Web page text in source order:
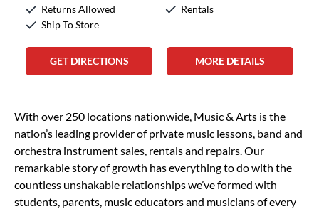
Returns Allowed
Ship To Store
Rentals
GET DIRECTIONS MORE DETAILS
Skip link
With over 250 locations nationwide, Music & Arts is the
nation’s leading provider of private music lessons, band and
orchestra instrument sales, rentals and repairs. Our
remarkable story of growth has everything to do with the
countless unshakable relationships we’ve formed with
students, parents, music educators and musicians of every